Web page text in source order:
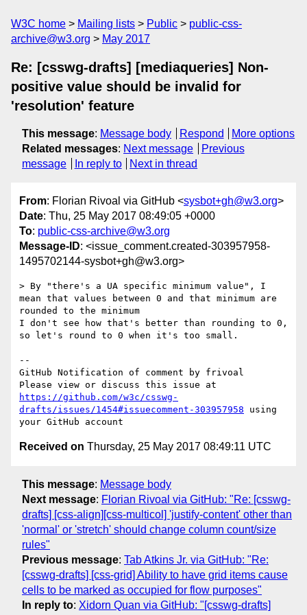
W3C home Mailing lists Public
public-css-
archive@w3.org
May 2017
Re: [csswg-drafts] [mediaqueries] Non-
positive value should be invalid for
'resolution' feature
This message: Message body Respond
More options
Related messages: Next message
Previous
message
In reply to Next in thread
From: Florian Rivoal via GitHub <sysbot+gh@w3.org>
Date: Thu, 25 May 2017 08:49:05 +0000
To: public-css-archive@w3.org
Message-ID: <issue_comment.created-303957958-
1495702144-sysbot+gh@w3.org>
> By "there's a UA specific minimum value", I
mean that values between 0 and that minimum are
rounded to the minimum
I don't see how that's better than rounding to 0,
so let's round to 0 when it's too small.
--
GitHub Notification of comment by frivoal
https://github.com/w3c/csswg-
drafts/issues/1454#issuecomment-303957958 using
Received on Thursday, 25 May 2017 08:49:11 UTC
This message: Message body
Next message: Florian Rivoal via GitHub: "Re: [csswg-
drafts] [css-align][css-multicol] 'justify-content' other than
'normal' or 'stretch' should change column count/size
rules"
Previous message: Tab Atkins Jr. via GitHub: "Re:
[csswg-drafts] [css-grid] Ability to have grid items cause
cells to be marked as occupied for flow purposes"
In reply to: Xidorn Quan via GitHub: "[csswg-drafts]